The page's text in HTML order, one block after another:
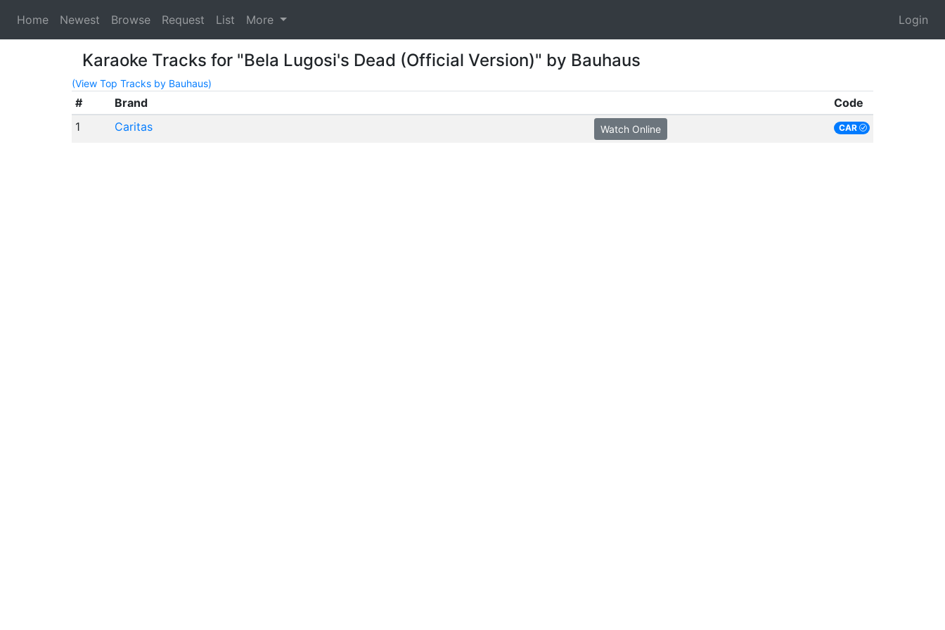
Home Newest Browse Request List More Login
Karaoke Tracks for "Bela Lugosi's Dead (Official Version)" by Bauhaus
(View Top Tracks by Bauhaus)
# Brand
Code
1
Caritas Watch Online CAR